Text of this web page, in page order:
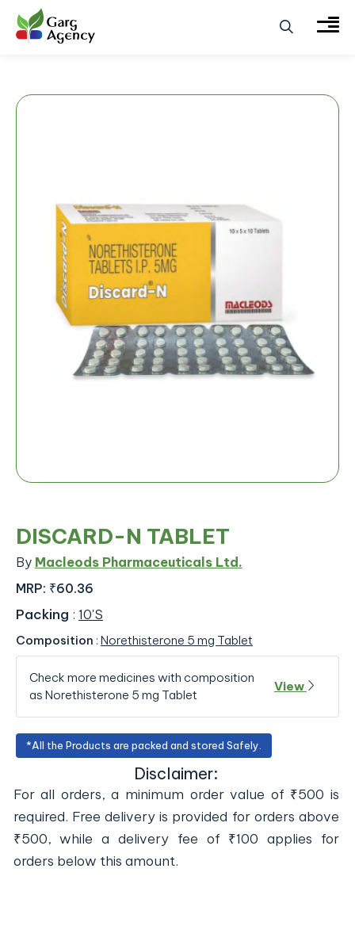
DISCARD-N TABLET
By Macleods Pharmaceuticals Ltd.
MRP: ₹60.36
Packing : 10'S
Composition : Norethisterone 5 mg Tablet
Check more medicines with composition
as Norethisterone 5 mg Tablet
View
*All the Products are packed and stored Safely.
Disclaimer:
For all orders, a minimum order value of ₹500 is
required. Free delivery is provided for orders above
₹500, while a delivery fee of ₹100 applies for
orders below this amount.